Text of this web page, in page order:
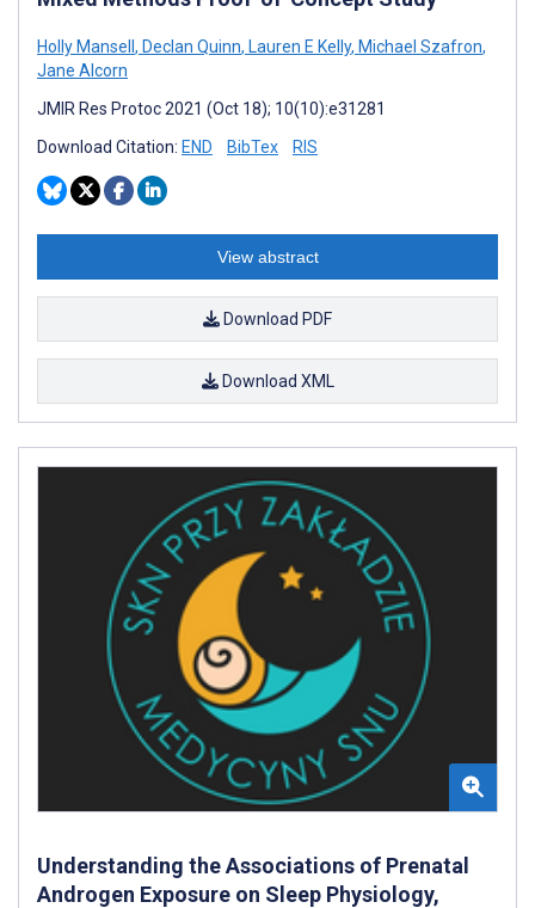
Holly Mansell , Declan Quinn, Lauren E Kelly, Michael Szafron,
Jane Alcorn
JMIR Res Protoc 2021 (Oct 18); 10(10):e31281
Download Citation: END BibTex RIS
View abstract
Download PDF
Download XML
Understanding the Associations of Prenatal
Androgen Exposure on Sleep Physiology,